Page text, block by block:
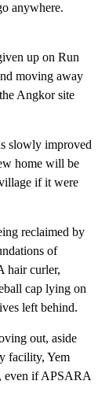
anywhere.
up on Run
moving away
Angkor site
slowly improved
home will be
if it were
reclaimed by
of
hair curler,
cap lying on
left behind.
out, aside
facility, Yem
even if APSARA